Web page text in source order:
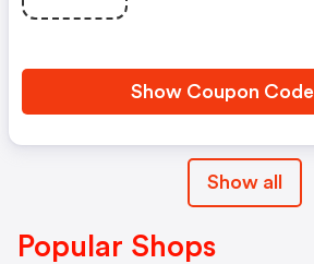
Show Coupon Code
Show all
Popular Shops